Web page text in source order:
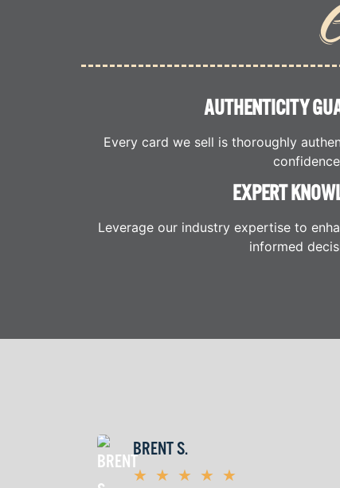
AUTHENTICITY
Every card we sell is thoroughly
EXPERT
Leverage our industry expertise to
informed
BRENT S.
★ ★ ★ ★ ★